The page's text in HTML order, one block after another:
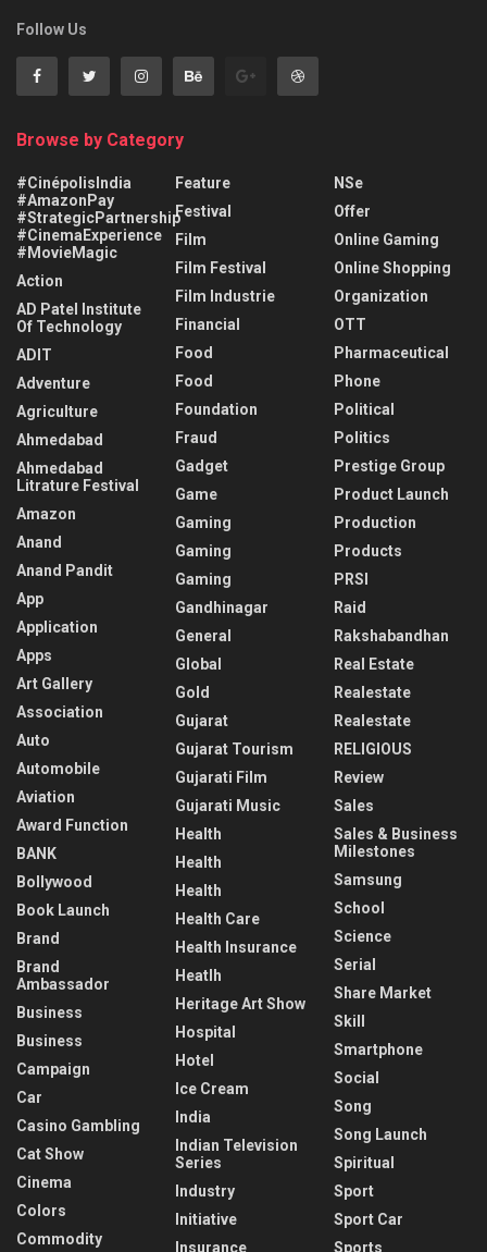
Follow Us
Browse by Category
#CinépolisIndia
#AmazonPay
#StrategicPartnership
#CinemaExperience
#MovieMagic
Action
AD Patel Institute
Of Technology
ADIT
Adventure
Agriculture
Ahmedabad
Ahmedabad
Litrature Festival
Amazon
Anand
Anand Pandit
App
Application
Apps
Art Gallery
Association
Auto
Automobile
Aviation
Award Function
BANK
Bollywood
Book Launch
Brand
Brand
Ambassador
Business
Business
Campaign
Car
Casino Gambling
Cat Show
Cinema
Colors
Commodity
Feature
Festival
Film
Film Festival
Film Industrie
Financial
Food
Food
Foundation
Fraud
Gadget
Game
Gaming
Gaming
Gaming
Gandhinagar
General
Global
Gold
Gujarat
Gujarat Tourism
Gujarati Film
Gujarati Music
Health
Health
Health
Health Care
Health Insurance
Heatlh
Heritage Art Show
Hospital
Hotel
Ice Cream
India
Indian Television
Series
Industry
Initiative
Insurance
NSe
Offer
Online Gaming
Online Shopping
Organization
OTT
Pharmaceutical
Phone
Political
Politics
Prestige Group
Product Launch
Production
Products
PRSI
Raid
Rakshabandhan
Real Estate
Realestate
Realestate
RELIGIOUS
Review
Sales
Sales & Business
Milestones
Samsung
School
Science
Serial
Share Market
Skill
Smartphone
Social
Song
Song Launch
Spiritual
Sport
Sport Car
Sports